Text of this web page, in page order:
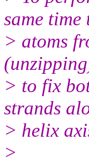
same time
> atoms
> to fix
strands
> helix
>